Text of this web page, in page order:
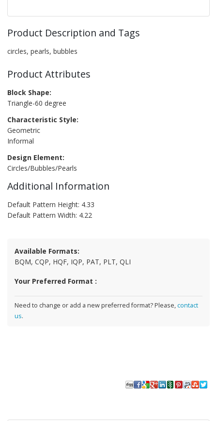
Product Description and Tags
circles, pearls, bubbles
Product Attributes
Block Shape:
Triangle-60 degree
Characteristic Style:
Geometric
Informal
Design Element:
Circles/Bubbles/Pearls
Additional Information
Default Pattern Height: 4.33
Default Pattern Width: 4.22
Available Formats:
BQM, CQP, HQF, IQP, PAT, PLT, QLI
Your Preferred Format :
Need to change or add a new preferred format? Please,contact
us.